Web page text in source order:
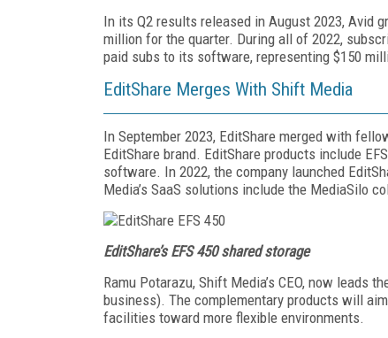
In its Q2 results released in August 2023, Avid
million for the quarter. During all of 2022,
paid subs to its software, representing $150
EditShare Merges With Shift Media
In September 2023, EditShare merged with
EditShare brand. EditShare products include
software. In 2022, the company launched
Media’s SaaS solutions include the MediaSilo
EditShare’s EFS 450 shared storage
Ramu Potarazu, Shift Media’s CEO, now leads
business). The complementary products will
facilities toward more flexible environments.